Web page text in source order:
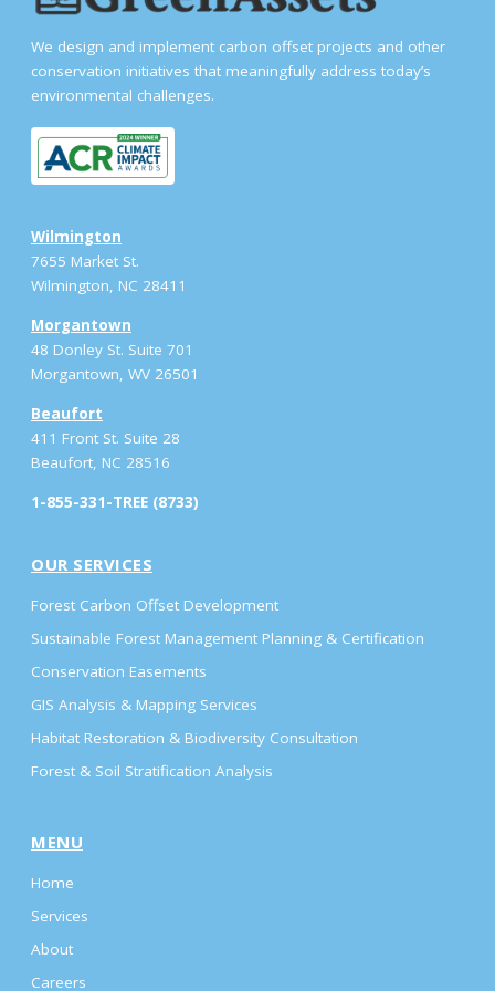
We design and implement carbon offset projects and other
conservation initiatives that meaningfully address today’s
environmental challenges.
Wilmington
7655 Market St.
Wilmington, NC 28411
Morgantown
48 Donley St. Suite 701
Morgantown, WV 26501
Beaufort
411 Front St. Suite 28
Beaufort, NC 28516
1-855-331-TREE (8733)
OUR SERVICES
Forest Carbon Offset Development
Sustainable Forest Management Planning & Certification
Conservation Easements
GIS Analysis & Mapping Services
Habitat Restoration & Biodiversity Consultation
Forest & Soil Stratification Analysis
MENU
Home
Services
About
Careers